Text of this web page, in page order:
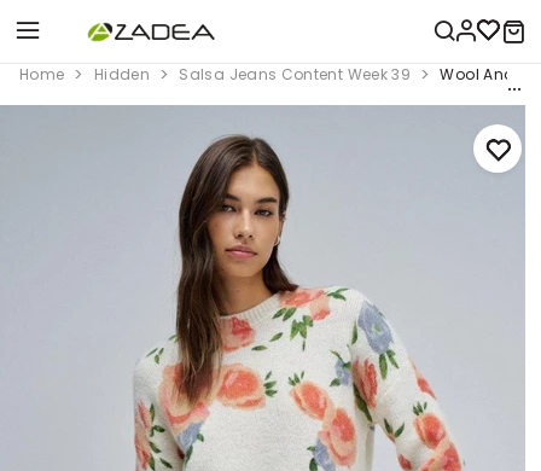
Home Hidden Salsa Jeans Content Week 39 Wool And